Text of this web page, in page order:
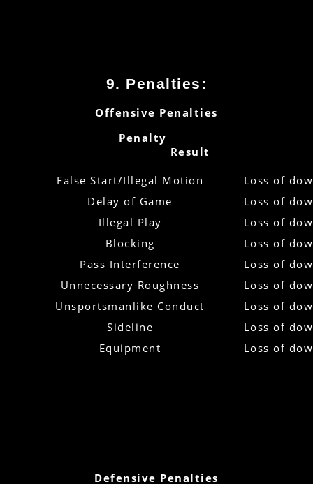
9. Penalties:
Offensive Penalties
Penalty
Result
False Start/Illegal Motion
Loss of
Delay of Game
Loss of
Illegal Play
Loss of
Blocking
Loss of
Pass Interference
Loss of
Unnecessary Roughness
Loss of
Unsportsmanlike Conduct
Loss of
Sideline
Loss of
Equipment
Loss of
Defensive Penalties